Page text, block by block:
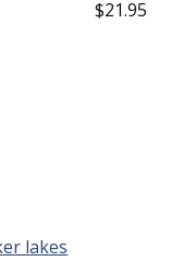
$21.95
lakes